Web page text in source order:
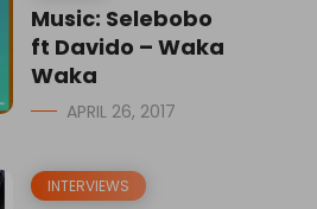
Music: Selebobo
ft Davido – Waka
Waka
APRIL 26, 2017
INTERVIEWS